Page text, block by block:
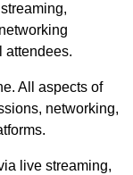
attendees.
All aspects of
networking,
live streaming,